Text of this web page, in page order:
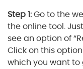
Step 1:Go to the
the online tool.
see an option of
Click on this
which you want